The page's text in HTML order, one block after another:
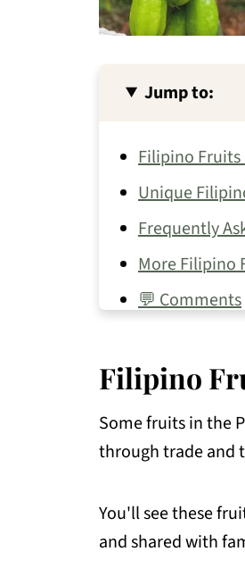
Jump to:
Filipino Fruits
Unique
Frequently
More Filipino
💬 Comments
Filipino
Some fruits in the
through trade and
You'll see these
and shared with